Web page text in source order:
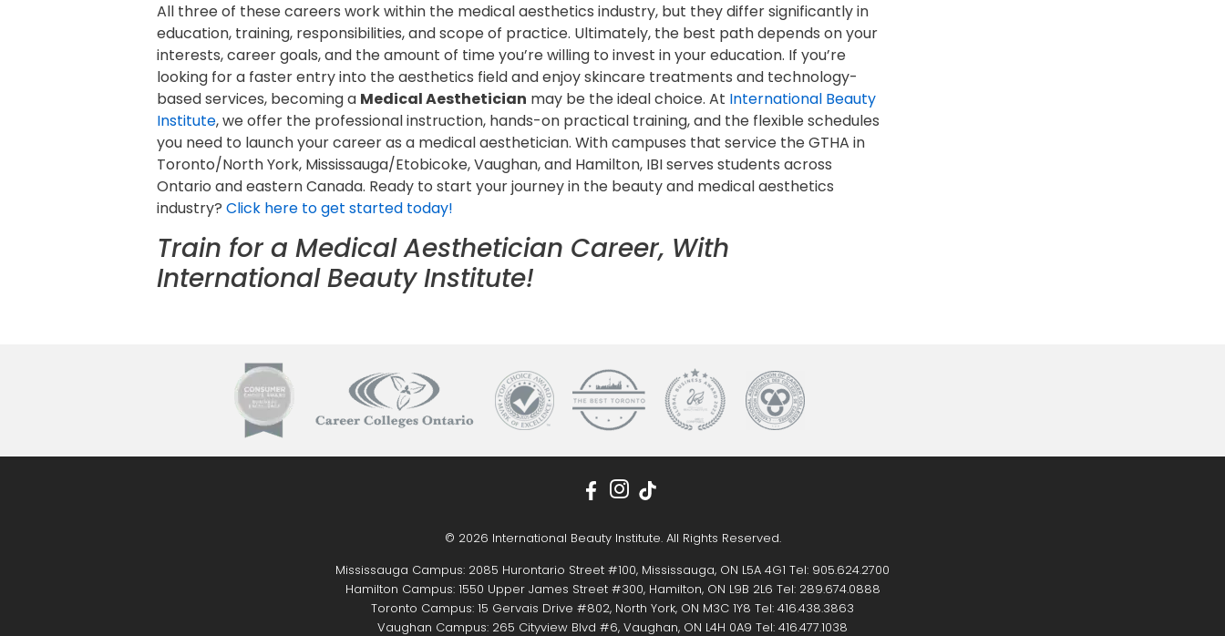
All three of these careers work within the medical aesthetics industry, but they differ significantly in
education, training, responsibilities, and scope of practice. Ultimately, the best path depends on your
interests, career goals, and the amount of time you’re willing to invest in your education. If you’re
looking for a faster entry into the aesthetics field and enjoy skincare treatments and technology-
based services, becoming a Medical Aesthetician may be the ideal choice. At International Beauty
Institute, we offer the professional instruction, hands-on practical training, and the flexible schedules
you need to launch your career as a medical aesthetician. With campuses that service the GTHA in
Toronto/North York, Mississauga/Etobicoke, Vaughan, and Hamilton, IBI serves students across
Ontario and eastern Canada. Ready to start your journey in the beauty and medical aesthetics
industry? Click here to get started today!
Train for a Medical Aesthetician Career, With
International Beauty Institute!
© 2026 International Beauty Institute. All Rights Reserved.
Mississauga Campus: 2085 Hurontario Street #100, Mississauga, ON L5A 4G1 Tel: 905.624.2700
Hamilton Campus: 1550 Upper James Street #300, Hamilton, ON L9B 2L6 Tel: 289.674.0888
Toronto Campus: 15 Gervais Drive #802, North York, ON M3C 1Y8 Tel: 416.438.3863
Vaughan Campus: 265 Cityview Blvd #6, Vaughan, ON L4H 0A9 Tel: 416.477.1038